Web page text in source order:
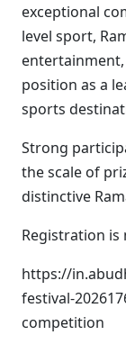
exceptional
level sport,
entertainment,
position as a
sports
Strong
the scale of
distinctive
Registration
https://
festival-
competition